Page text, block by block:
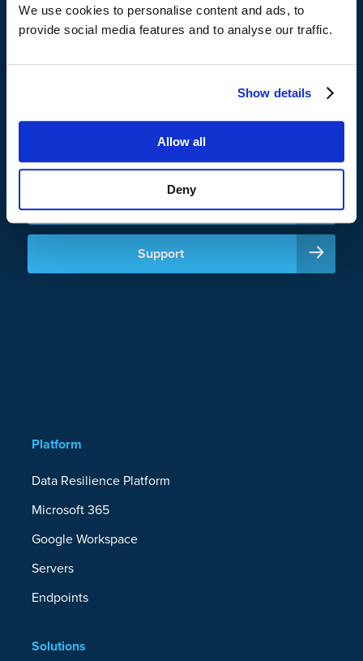
We use cookies to personalise content and ads, to
provide social media features and to analyse our traffic.
Show details
Allow all
Deny
CrashPlan helps enterprises and institutions reduce storage
costs with innovative storage strategies, like zero-cost
backup to OneDrive, while maintaining control and visibility
Careers
Support
Platform
Data Resilience Platform
Microsoft 365
Google Workspace
Servers
Endpoints
Solutions